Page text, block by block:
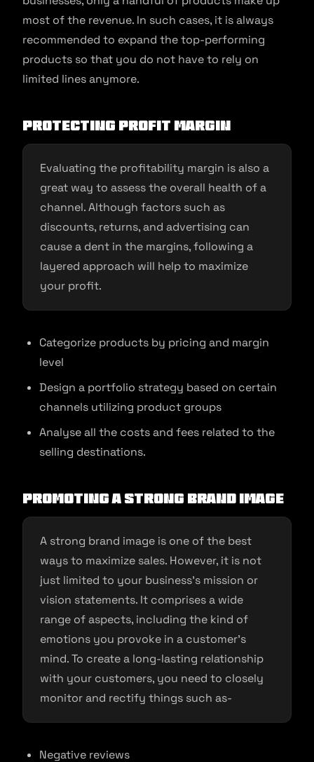
most of the revenue. In such cases, it is always
recommended to expand the top-performing
products so that you do not have to rely on
limited lines anymore.
Protecting Profit Margin
Evaluating the profitability margin is also a
great way to assess the overall health of a
channel. Although factors such as
discounts, returns, and advertising can
cause a dent in the margins, following a
layered approach will help to maximize
your profit.
Categorize products by pricing and margin
level
Design a portfolio strategy based on certain
channels utilizing product groups
Analyse all the costs and fees related to the
selling destinations.
Promoting a Strong Brand Image
A strong brand image is one of the best
ways to maximize sales. However, it is not
just limited to your business’s mission or
vision statements. It comprises a wide
range of aspects, including the kind of
emotions you provoke in a customer’s
mind. To create a long-lasting relationship
with your customers, you need to closely
monitor and rectify things such as-
Negative reviews